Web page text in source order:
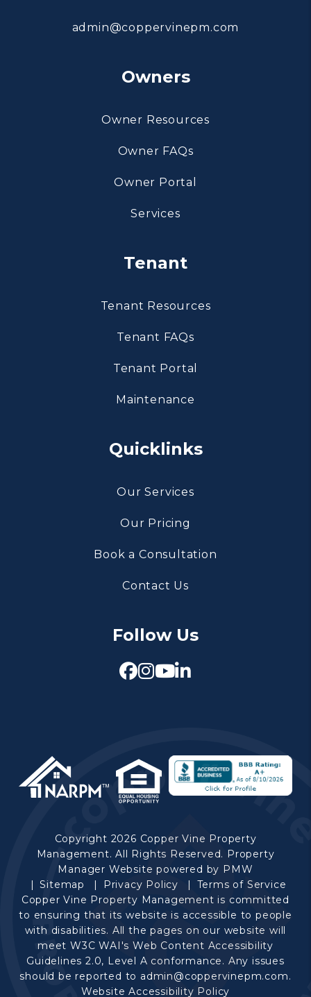
admin@coppervinepm.com
Owners
Owner Resources
Owner FAQs
Owner Portal
Services
Tenant
Tenant Resources
Tenant FAQs
Tenant Portal
Maintenance
Quicklinks
Our Services
Our Pricing
Book a Consultation
Contact Us
Follow Us
Facebook
Instagram
Youtube
Copyright 2026 Copper Vine Property
Management. All Rights Reserved. Property
Manager Website powered by PMW
Sitemap
Privacy Policy
Terms of Service
Copper Vine Property Management is committed
to ensuring that its website is accessible to people
with disabilities. All the pages on our website will
meet W3C WAI's Web Content Accessibility
Guidelines 2.0, Level A conformance. Any issues
should be reported to admin@coppervinepm.com.
Website Accessibility Policy